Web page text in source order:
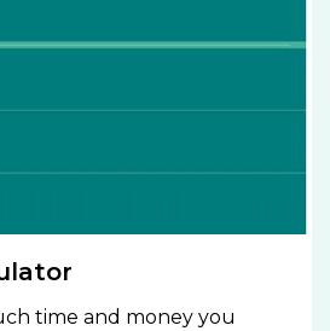
time and money you